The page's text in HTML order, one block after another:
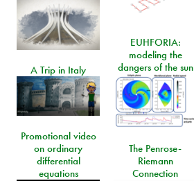
EUHFORIA:
modeling the
dangers of the sun
A Trip in Italy
Promotional video
on ordinary
differential
equations
The Penrose-
Riemann
Connection